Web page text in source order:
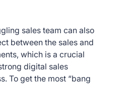
sales team can also
between the sales and
which is a crucial
digital sales
To get the most “bang